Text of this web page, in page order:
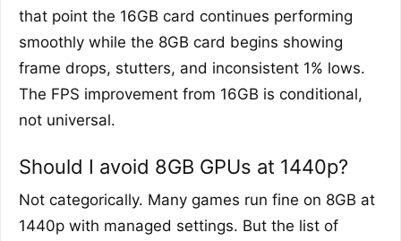
that point the 16GB card continues performing
smoothly while the 8GB card begins showing
frame drops, stutters, and inconsistent 1% lows.
The FPS improvement from 16GB is conditional,
not universal.
Should I avoid 8GB GPUs at 1440p?
Not categorically. Many games run fine on 8GB at
1440p with managed settings. But the list of